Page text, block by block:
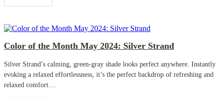
Color of the Month May 2024: Silver Strand
Silver Strand’s calming, green-gray shade looks perfect anywhere. Instantly
evoking a relaxed effortlessness, it’s the perfect backdrop of refreshing and
relaxed comfort....